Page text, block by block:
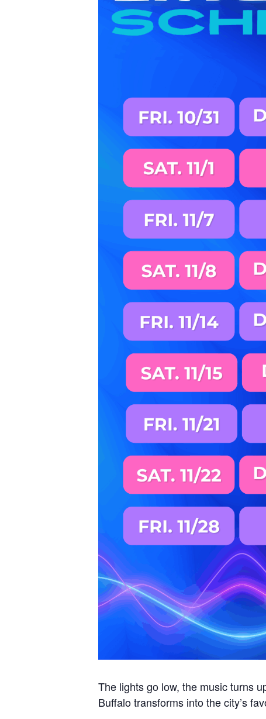
The lights go low, the music turns
Buffalo transforms into the city’s